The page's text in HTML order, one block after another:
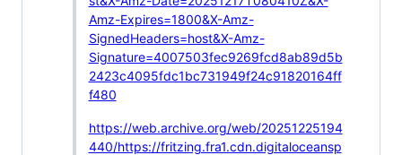
Amz-Expires=1800&X-Amz-
SignedHeaders=host&X-Amz-
Signature=4007503fec9269fcd8ab89d5b
2423c4095fdc1bc731949f24c91820164ff
f480
https://web.archive.org/web/20251225194
440/https://fritzing.fra1.cdn.digitaloceansp